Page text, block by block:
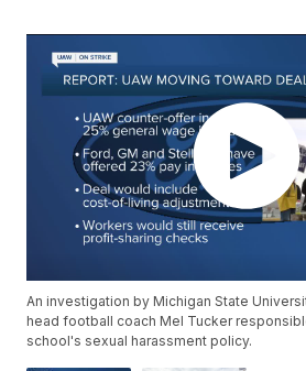
An investigation by Michigan State
head football coach Mel Tucker
school's sexual harassment policy.